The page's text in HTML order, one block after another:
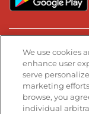
Stay Connected
Visit ourVisit our
We use cookies
enhance user
serve
marketing
browse, you
individual